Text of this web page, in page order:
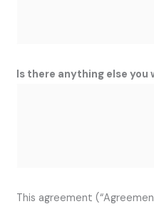
Is there anything else you
This agreement